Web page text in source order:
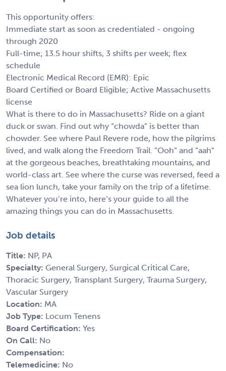
This opportunity offers:
Immediate start as soon as credentialed - ongoing
through 2020
Full-time; 13.5 hour shifts, 3 shifts per week; flex
schedule
Electronic Medical Record (EMR): Epic
Board Certified or Board Eligible; Active Massachusetts
license
What is there to do in Massachusetts? Ride on a giant
duck or swan. Find out why “chowda” is better than
chowder. See where Paul Revere rode, how the pilgrims
lived, and walk along the Freedom Trail. “Ooh” and “aah”
at the gorgeous beaches, breathtaking mountains, and
world-class art. See where the curse was reversed, feed a
sea lion lunch, take your family on the trip of a lifetime.
Whatever you’re into, here’s your guide to all the
amazing things you can do in Massachusetts.
Job details
Title: NP, PA
Specialty: General Surgery, Surgical Critical Care,
Thoracic Surgery, Transplant Surgery, Trauma Surgery,
Vascular Surgery
Location: MA
Job Type: Locum Tenens
Board Certification: Yes
On Call: No
Compensation:
Telemedicine: No